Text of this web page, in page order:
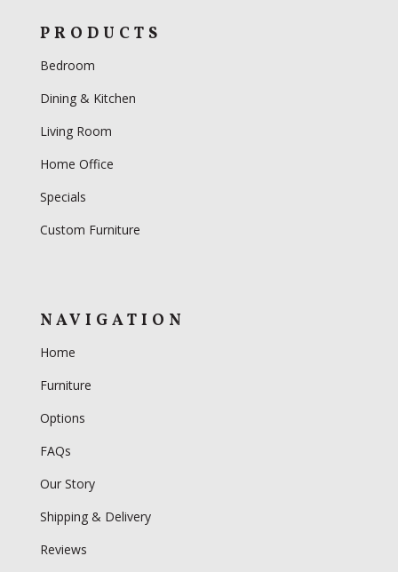
PRODUCTS
Bedroom
Dining & Kitchen
Living Room
Home Office
Specials
Custom Furniture
NAVIGATION
Home
Furniture
Options
FAQs
Our Story
Shipping & Delivery
Reviews